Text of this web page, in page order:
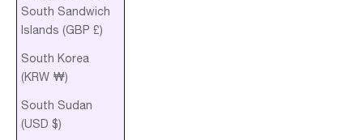
South Sandwich
Islands (GBP £)
South Korea
(KRW ₩)
South Sudan
(USD $)